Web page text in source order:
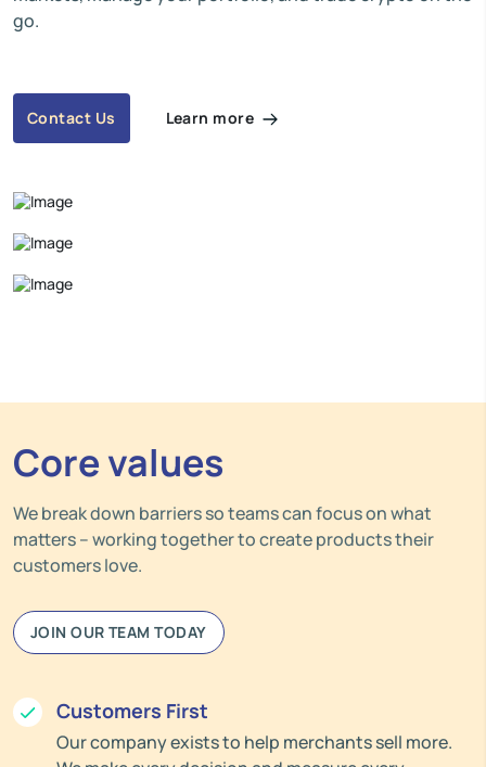
go.
Contact Us Learn more
Core values
We break down barriers so teams can focus on what
matters – working together to create products their
customers love.
JOIN OUR TEAM TODAY
Customers First
Our company exists to help merchants sell more.